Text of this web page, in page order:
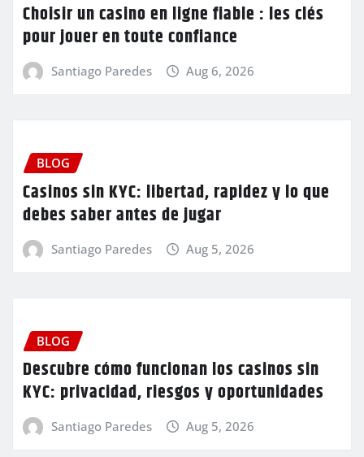
Choisir un casino en ligne fiable : les clés
pour jouer en toute confiance
Santiago Paredes Aug 6, 2026
BLOG
Casinos sin KYC: libertad, rapidez y lo que
debes saber antes de jugar
Santiago Paredes Aug 5, 2026
BLOG
Descubre cómo funcionan los casinos sin
KYC: privacidad, riesgos y oportunidades
Santiago Paredes Aug 5, 2026